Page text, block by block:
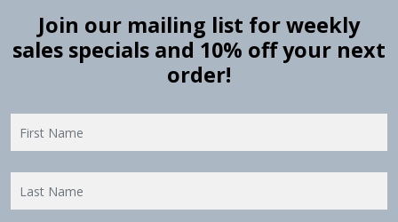
Join our mailing list for weekly
sales specials and 10% off your next
order!